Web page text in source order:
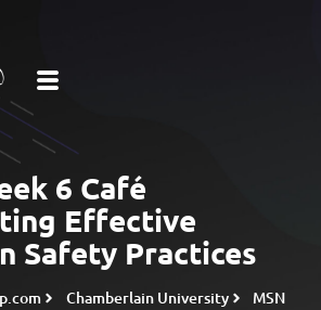
6 Café
Effective
Safety Practices
Chamberlain University
MSN